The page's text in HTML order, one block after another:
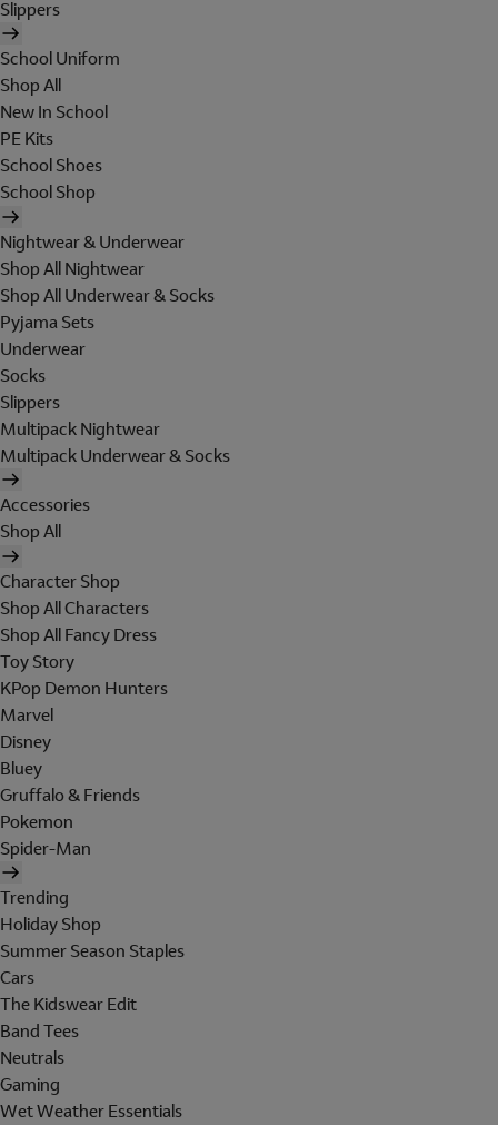
Slippers
School Uniform
Shop All
New In School
PE Kits
School Shoes
School Shop
Nightwear & Underwear
Shop All Nightwear
Shop All Underwear & Socks
Pyjama Sets
Underwear
Socks
Slippers
Multipack Nightwear
Multipack Underwear & Socks
Accessories
Shop All
Character Shop
Shop All Characters
Shop All Fancy Dress
Toy Story
KPop Demon Hunters
Marvel
Disney
Bluey
Gruffalo & Friends
Pokemon
Spider-Man
Trending
Holiday Shop
Summer Season Staples
Cars
The Kidswear Edit
Band Tees
Neutrals
Gaming
Wet Weather Essentials